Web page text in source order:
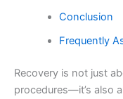
Conclusion
Frequently
Recovery is not just
procedures—it’s also